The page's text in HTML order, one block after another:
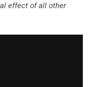
effect of all other